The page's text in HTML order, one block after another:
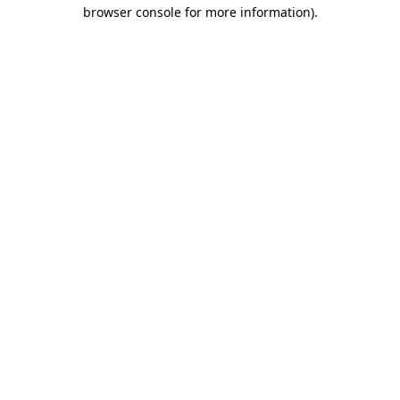
browser console for more information).